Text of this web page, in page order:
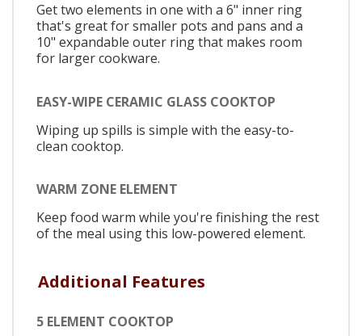
Get two elements in one with a 6" inner ring
that's great for smaller pots and pans and a
10" expandable outer ring that makes room
for larger cookware.
EASY-WIPE CERAMIC GLASS COOKTOP
Wiping up spills is simple with the easy-to-
clean cooktop.
WARM ZONE ELEMENT
Keep food warm while you're finishing the rest
of the meal using this low-powered element.
Additional Features
5 ELEMENT COOKTOP